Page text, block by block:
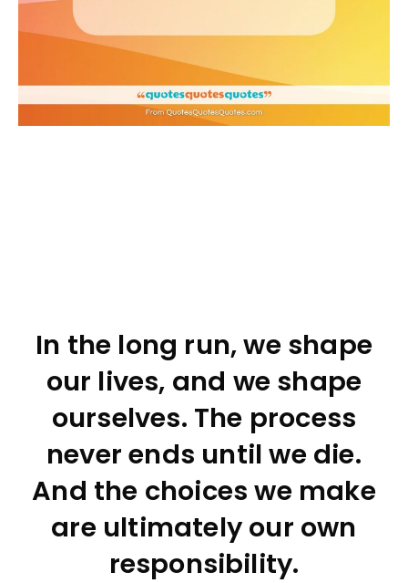
In the long run, we shape
our lives, and we shape
ourselves. The process
never ends until we die.
And the choices we make
are ultimately our own
responsibility.